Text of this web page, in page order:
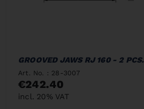
GROOVED JAWS RJ 160 - 2 PCS.
Art. No. : 28-3007
€242.40
incl. 20% VAT